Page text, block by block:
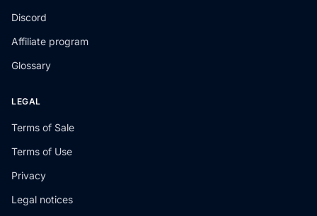
Discord
Affiliate program
Glossary
LEGAL
Terms of Sale
Terms of Use
Privacy
Legal notices